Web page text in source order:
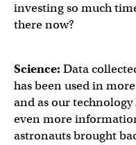
investing so much
there now?
Science: Data
has been used in
and as our
even more
astronauts brought